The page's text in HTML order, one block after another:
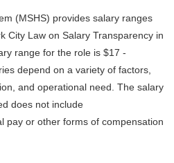
(MSHS) provides salary ranges
City Law on Salary Transparency in
range for the role is $17 -
depend on a variety of factors,
and operational need. The salary
does not include
pay or other forms of compensation